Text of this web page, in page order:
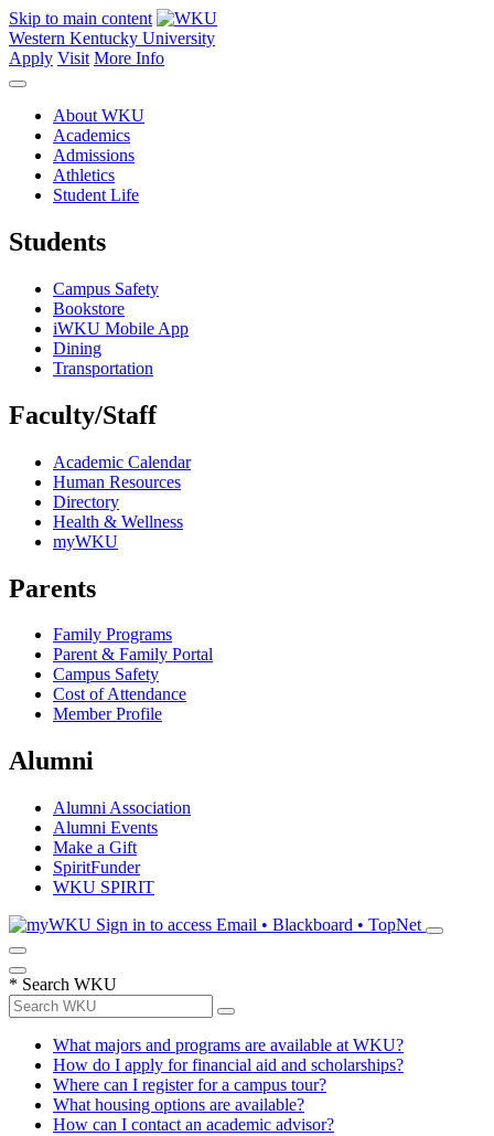
Skip to main content
Western Kentucky University
Apply Visit More Info
About WKU
Academics
Admissions
Athletics
Student Life
Students
Campus Safety
Bookstore
iWKU Mobile App
Dining
Transportation
Faculty/Staff
Academic Calendar
Human Resources
Directory
Health & Wellness
myWKU
Parents
Family Programs
Parent & Family Portal
Campus Safety
Cost of Attendance
Member Profile
Alumni
Alumni Association
Alumni Events
Make a Gift
SpiritFunder
WKU SPIRIT
Sign in to access Email • Blackboard • TopNet
* Search WKU
What majors and programs are available at WKU?
How do I apply for financial aid and scholarships?
Where can I register for a campus tour?
What housing options are available?
How can I contact an academic advisor?